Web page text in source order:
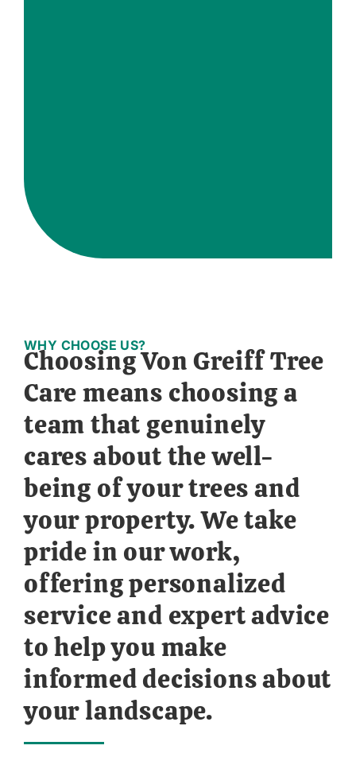
WHY CHOOSE US?
Choosing Von Greiff Tree
Care means choosing a
team that genuinely
cares about the well-
being of your trees and
your property. We take
pride in our work,
offering personalized
service and expert advice
to help you make
informed decisions about
your landscape.